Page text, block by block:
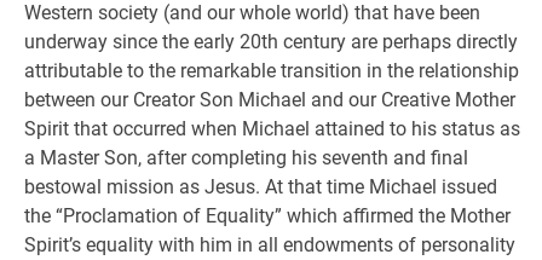
Western society (and our whole world) that have been
underway since the early 20th century are perhaps directly
attributable to the remarkable transition in the relationship
between our Creator Son Michael and our Creative Mother
Spirit that occurred when Michael attained to his status as
a Master Son, after completing his seventh and final
bestowal mission as Jesus. At that time Michael issued
the “Proclamation of Equality” which affirmed the Mother
Spirit’s equality with him in all endowments of personality